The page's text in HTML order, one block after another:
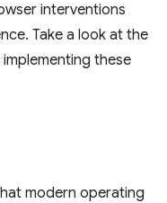
interventions
Take a look at the
these
modern operating